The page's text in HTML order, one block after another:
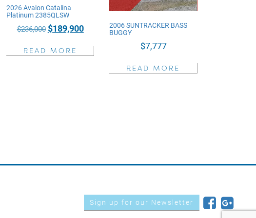
2026 Avalon Catalina
Platinum 2385QLSW
$236,000 Original
was:
$189,900Current
is:
READ MORE
2006 SUNTRACKER BASS
BUGGY
$7,777
READ MORE
Sign up for our Newsletter